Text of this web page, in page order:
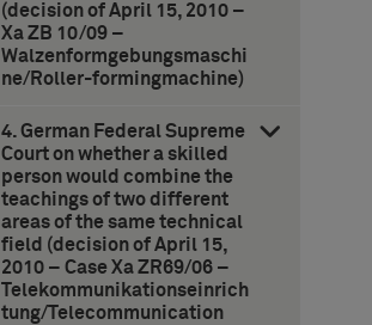
(decision of April 15, 2010 –
Xa ZB 10/09 –
Walzenformgebungsmaschi
ne/Roller-formingmachine)
4. German Federal Supreme
Court on whether a skilled
person would combine the
teachings of two different
areas of the same technical
field (decision of April 15,
2010 – Case Xa ZR69/06 –
Telekommunikationseinrich
tung/Telecommunication